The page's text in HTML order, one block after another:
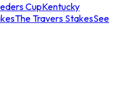
CupKentucky
The Travers StakesSee